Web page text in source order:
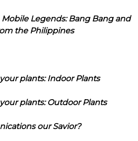
Legends: Bang Bang and
the Philippines
plants: Indoor Plants
plants: Outdoor Plants
our Savior?